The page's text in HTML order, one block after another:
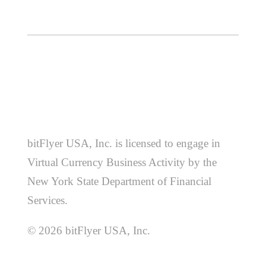
bitFlyer USA, Inc. is licensed to engage in
Virtual Currency Business Activity by the
New York State Department of Financial
Services.
© 2026 bitFlyer USA, Inc.